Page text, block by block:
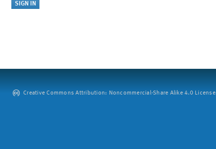
Creative Commons Attribution: Noncommercial-Share Alike 4.0